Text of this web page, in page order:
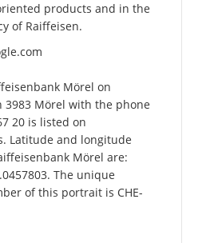
products and in the
of Raiffeisen.
Mörel on
3983 Mörel with the phone
20 is listed on
Latitude and longitude
Mörel are:
The unique
of this portrait is CHE-